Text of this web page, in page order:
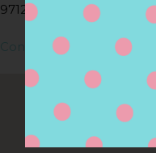
97124, HILLSBORO, OR,
Contact Store